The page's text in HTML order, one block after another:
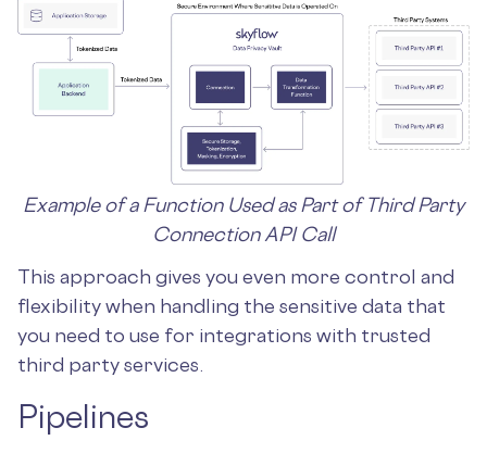
Example of a Function Used as Part of Third Party
Connection API Call
This approach gives you even more control and
flexibility when handling the sensitive data that
you need to use for integrations with trusted
third party services.
Pipelines